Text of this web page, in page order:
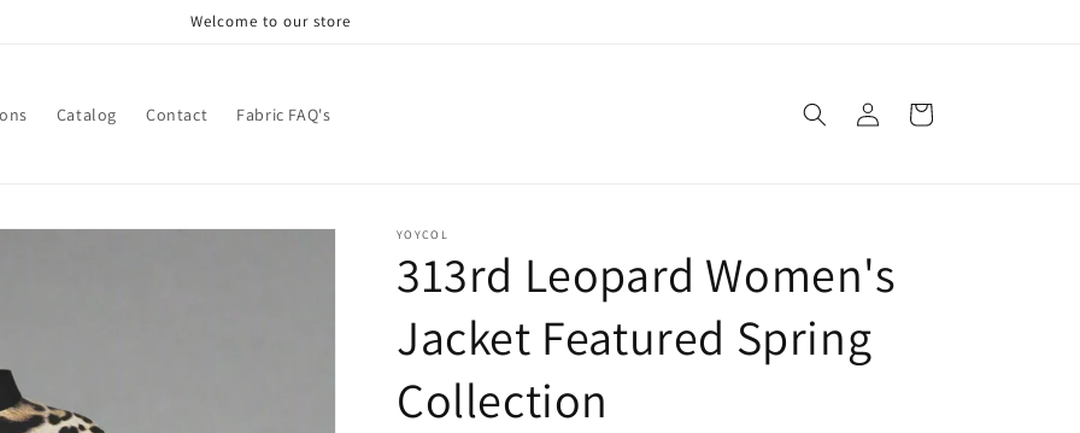
Welcome to our store
Catalog Contact Fabric FAQ's
Log
in
Cart
YOYCOL
313rd Leopard Women's
Jacket Featured Spring
Collection